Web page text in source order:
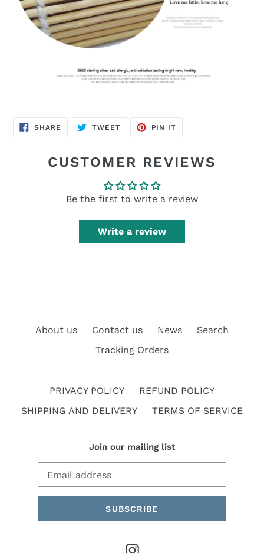
SHARE SHARE
ON
TWEETTWEET
PIN IT
CUSTOMER REVIEWS
Be the first to write a review
Write a review
About us Contact us News
Search
Tracking Orders
PRIVACY POLICY
REFUND POLICY
SHIPPING AND DELIVERY
TERMS OF SERVICE
Join our mailing list
SUBSCRIBE
Instagram